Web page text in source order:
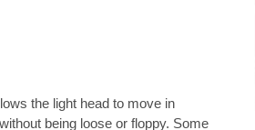
the light head to move in
being loose or floppy. Some